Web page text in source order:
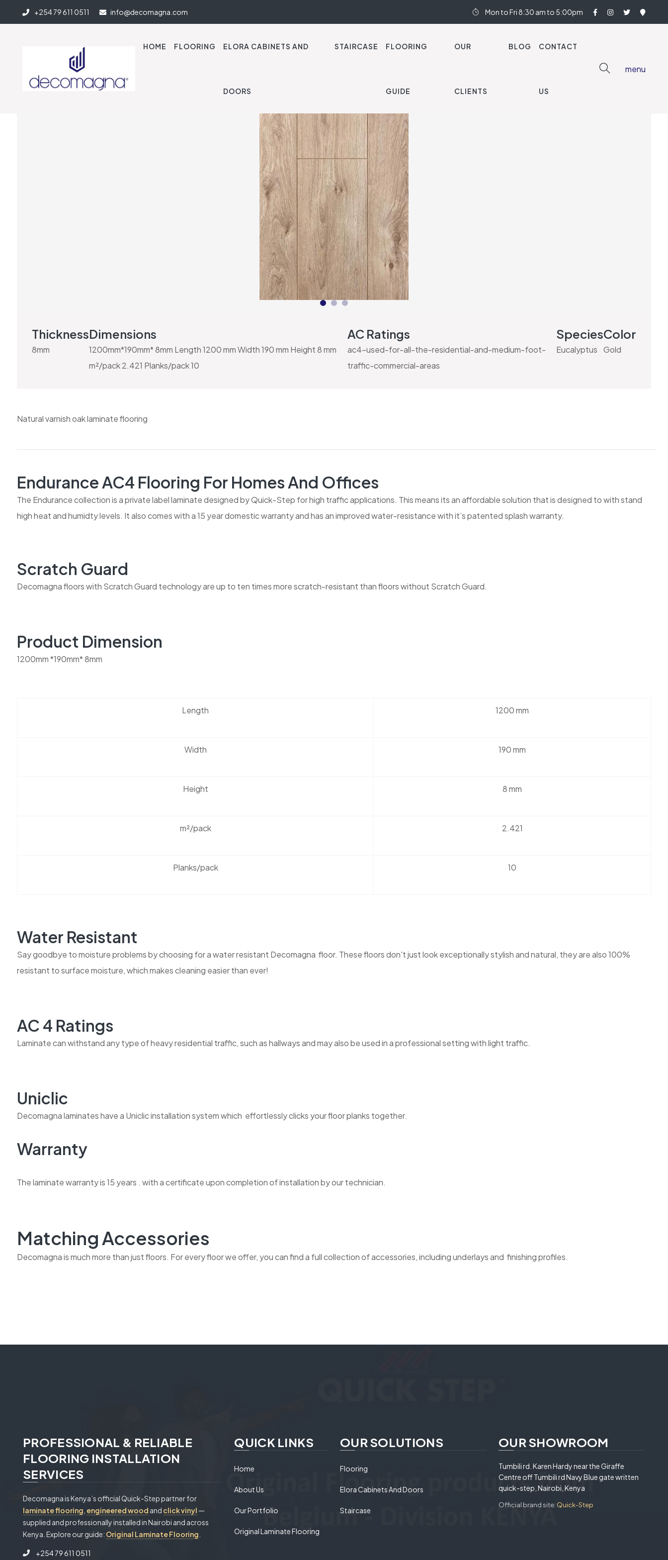
Mon to Fri 8:30 am to 5:00pm
+254 79 611 0511 info@decomagna.com
HOME FLOORING ELORA CABINETS AND
DOORS
STAIRCASE FLOORING
GUIDE
OUR
CLIENTS
BLOG CONTACT
US
menu
Quick-Step Laminate Endurance Natural Varnish Oak 583
Thickness
8mm
Dimensions
1200mm*190mm* 8mm Length 1200 mm Width 190 mm Height 8 mm
m²/pack 2.421 Planks/pack 10
AC Ratings
ac4-used-for-all-the-residential-and-medium-foot-
traffic-commercial-areas
Species
Eucalyptus
Color
Gold
Natural varnish oak laminate flooring
Endurance AC4 Flooring For Homes And Offices
The Endurance collection is a private label laminate designed by Quick-Step for high traffic applications. This means its an affordable solution that is designed to with stand
high heat and humidty levels. It also comes with a 15 year domestic warranty and has an improved water-resistance with it’s patented splash warranty.
Scratch Guard
Decomagna floors with Scratch Guard technology are up to ten times more scratch-resistant than floors without Scratch Guard.
Product Dimension
1200mm *190mm* 8mm
Length 1200 mm
Width 190 mm
Height 8 mm
m²/pack 2.421
Planks/pack 10
Water Resistant
Say goodbye to moisture problems by choosing for a water resistant Decomagna floor. These floors don't just look exceptionally stylish and natural, they are also 100%
resistant to surface moisture, which makes cleaning easier than ever!
AC 4 Ratings
Laminate can withstand any type of heavy residential traffic, such as hallways and may also be used in a professional setting with light traffic.
Uniclic
Decomagna laminates have a Uniclic installation system which effortlessly clicks your floor planks together.
Warranty
The laminate warranty is 15 years . with a certificate upon completion of installation by our technician.
Matching Accessories
Decomagna is much more than just floors. For every floor we offer, you can find a full collection of accessories, including underlays and finishing profiles.
PROFESSIONAL & RELIABLE
FLOORING INSTALLATION
SERVICES
Decomagna is Kenya’s official Quick-Step partner for
laminate flooring engineered wood and click vinyl —
supplied and professionally installed in Nairobi and across
Kenya. Explore our guide: Original Laminate Flooring
+254 79 611 0511
QUICK LINKS
Home
About Us
Our Portfolio
Original Laminate Flooring
OUR SOLUTIONS
Flooring
Elora Cabinets And Doors
Staircase
OUR SHOWROOM
Tumbili rd. Karen Hardy near the Giraffe
Centre off Tumbili rd Navy Blue gate written
quick-step, Nairobi, Kenya
Official brand site: Quick-Step